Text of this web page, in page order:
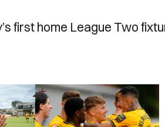
first home League Two